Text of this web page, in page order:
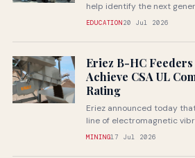
help identify the next
through a...
EDUCATION20 Jul 2026
Eriez B-HC
Achieve CSA UL
Rating
Eriez announced today
line of electromagnetic
ETL listing through Intertek...
MINING17 Jul 2026